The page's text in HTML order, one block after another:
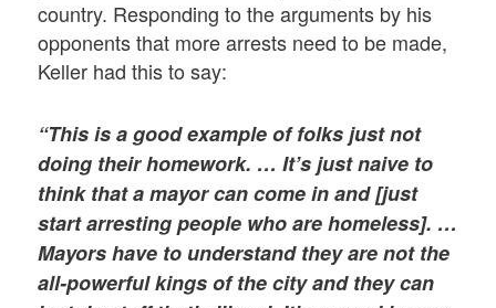
country. Responding to the arguments by his
opponents that more arrests need to be made,
Keller had this to say:
“This is a good example of folks just not
doing their homework. … It’s just naive to
think that a mayor can come in and [just
start arresting people who are homeless]. …
Mayors have to understand they are not the
all-powerful kings of the city and they can